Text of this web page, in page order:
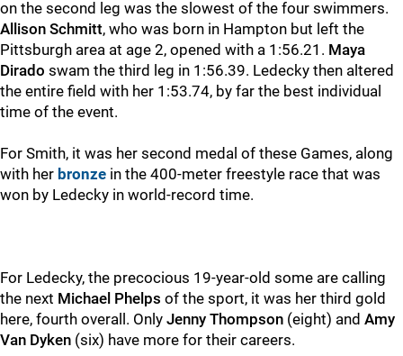
on the second leg was the slowest of the four swimmers.
Allison Schmitt, who was born in Hampton but left the
Pittsburgh area at age 2, opened with a 1:56.21. Maya
Dirado swam the third leg in 1:56.39. Ledecky then altered
the entire field with her 1:53.74, by far the best individual
time of the event.
For Smith, it was her second medal of these Games, along
with her bronze in the 400-meter freestyle race that was
won by Ledecky in world-record time.
For Ledecky, the precocious 19-year-old some are calling
the next Michael Phelps of the sport, it was her third gold
here, fourth overall. Only Jenny Thompson (eight) and Amy
Van Dyken (six) have more for their careers.